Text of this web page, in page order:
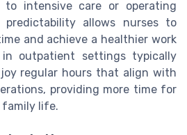
to intensive care or operating
predictability allows nurses to
and achieve a healthier work
in outpatient settings typically
regular hours that align with
providing more time for
family life.